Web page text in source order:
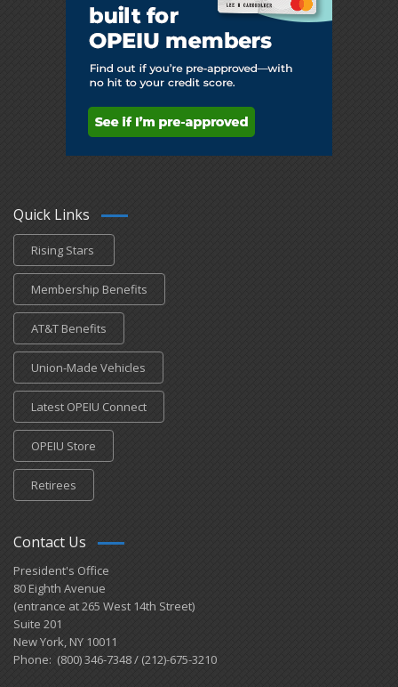
Quick Links
Rising Stars
Membership Benefits
AT&T Benefits
Union-Made Vehicles
Latest OPEIU Connect
OPEIU Store
Retirees
Contact Us
President's Office
80 Eighth Avenue
(entrance at 265 West 14th Street)
Suite 201
New York, NY 10011
Phone: (800) 346-7348 / (212)-675-3210